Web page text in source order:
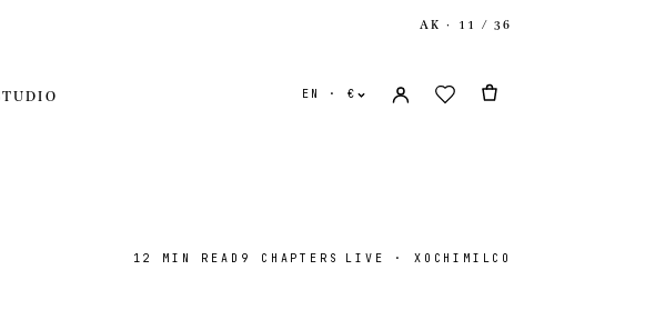
AK · 11 / 36
EN · €
12 MIN READ 9 CHAPTERS LIVE · XOCHIMILCO